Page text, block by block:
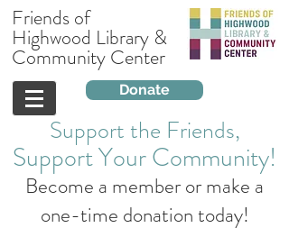
Friends of
Highwood Library &
Community Center
Donate
Support the Friends,
SupportYourCommunity!
Become a member or make a
one-time donation today!